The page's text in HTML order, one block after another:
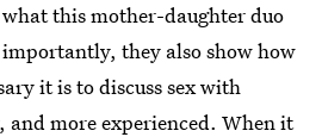
this mother-daughter duo
they also show how
it is to discuss sex with
and more experienced. When it